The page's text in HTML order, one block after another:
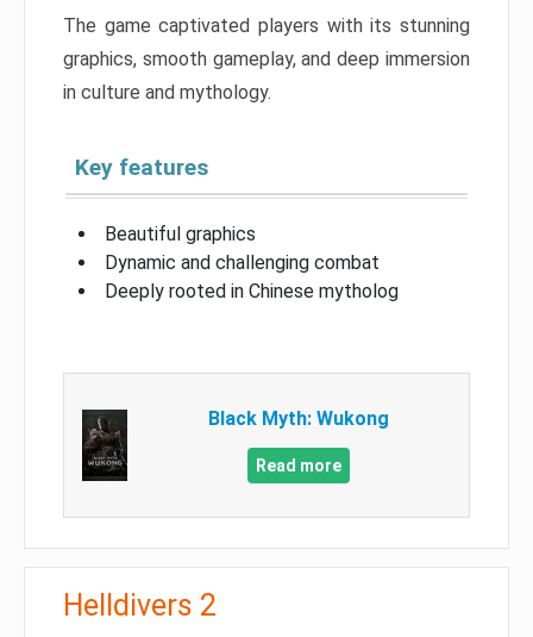
The game captivated players with its stunning
graphics, smooth gameplay, and deep immersion
in culture and mythology.
Key features
Beautiful graphics
Dynamic and challenging combat
Deeply rooted in Chinese mytholog
Black Myth: Wukong
Read more
Helldivers 2